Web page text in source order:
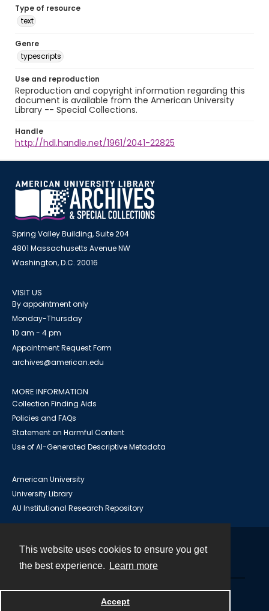
This website uses cookies to ensure you get
the best experience.
Learn more
Accept
Type of resource
text
Genre
typescripts
Use and reproduction
Reproduction and copyright information regarding this
document is available from the American University
Library -- Special Collections.
Handle
http://hdl.handle.net/1961/2041-22825
Spring Valley Building, Suite 204
4801 Massachusetts Avenue NW
Washington, D.C. 20016
VISIT US
By appointment only
Monday-Thursday
10 am - 4 pm
Appointment Request Form
archives@american.edu
MORE INFORMATION
Collection Finding Aids
Policies and FAQs
Statement on Harmful Content
Use of AI-Generated Descriptive Metadata
American University
University Library
AU Institutional Research Repository
Powered by